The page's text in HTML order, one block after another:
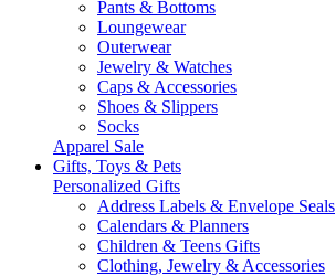
Pants & Bottoms
Loungewear
Outerwear
Jewelry & Watches
Caps & Accessories
Shoes & Slippers
Socks
Apparel Sale
Gifts, Toys & Pets
Personalized Gifts
Address Labels & Envelope Seals
Calendars & Planners
Children & Teens Gifts
Clothing, Jewelry & Accessories